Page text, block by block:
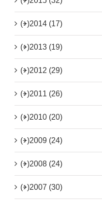
(+)2014 (17)
(+)2013 (19)
(+)2012 (29)
(+)2011 (26)
(+)2010 (20)
(+)2009 (24)
(+)2008 (24)
(+)2007 (30)